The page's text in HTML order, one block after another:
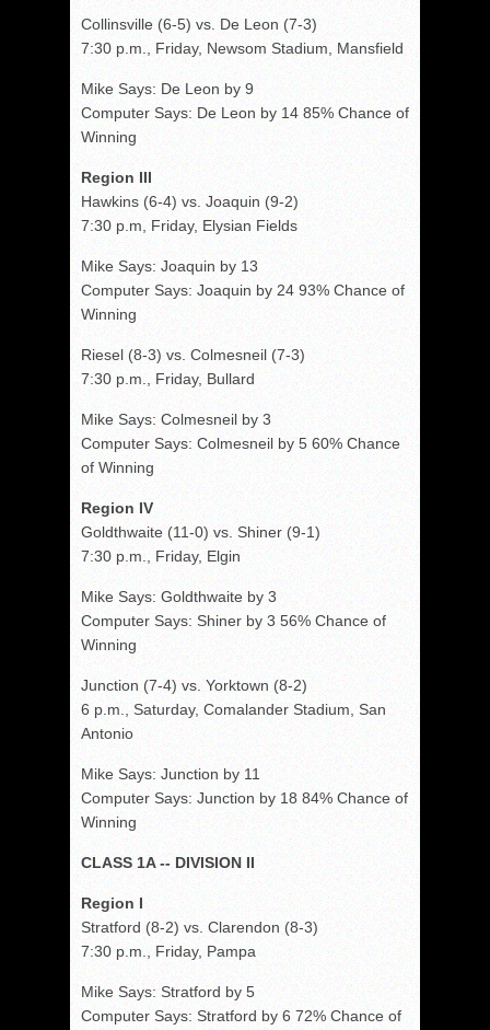
Collinsville (6-5) vs. De Leon (7-3)
7:30 p.m., Friday, Newsom Stadium, Mansfield
Mike Says: De Leon by 9
Computer Says: De Leon by 14 85% Chance of
Winning
Region III
Hawkins (6-4) vs. Joaquin (9-2)
7:30 p.m, Friday, Elysian Fields
Mike Says: Joaquin by 13
Computer Says: Joaquin by 24 93% Chance of
Winning
Riesel (8-3) vs. Colmesneil (7-3)
7:30 p.m., Friday, Bullard
Mike Says: Colmesneil by 3
Computer Says: Colmesneil by 5 60% Chance
of Winning
Region IV
Goldthwaite (11-0) vs. Shiner (9-1)
7:30 p.m., Friday, Elgin
Mike Says: Goldthwaite by 3
Computer Says: Shiner by 3 56% Chance of
Winning
Junction (7-4) vs. Yorktown (8-2)
6 p.m., Saturday, Comalander Stadium, San
Antonio
Mike Says: Junction by 11
Computer Says: Junction by 18 84% Chance of
Winning
CLASS 1A -- DIVISION II
Region I
Stratford (8-2) vs. Clarendon (8-3)
7:30 p.m., Friday, Pampa
Mike Says: Stratford by 5
Computer Says: Stratford by 6 72% Chance of